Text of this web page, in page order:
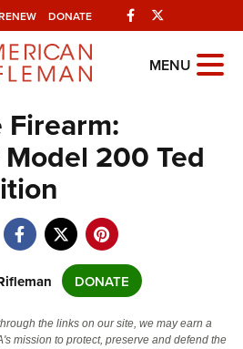
DONATE Facebook
MENU
200 Ted
DONATE
the links on our site, we may earn a
mission to protect, preserve and defend the